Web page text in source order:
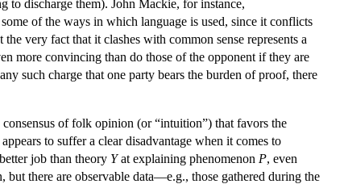
to discharge them). John Mackie, for instance,
of the ways in which language is used, since it conflicts
very fact that it clashes with common sense represents a
more convincing than do those of the opponent if they are
such charge that one party bears the burden of proof, there
of folk opinion (or “intuition”) that favors the
to suffer a clear disadvantage when it comes to
job than theory Yat explaining phenomenon P, even
there are observable data—e.g., those gathered during the